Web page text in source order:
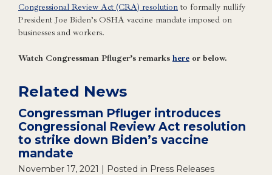
Congressional Review Act (CRA) resolution to formally nullify
President Joe Biden’s OSHA vaccine mandate imposed on
businesses and workers.
Watch Congressman Pfluger’s remarks here or below.
Related News
Congressman Pfluger introduces
Congressional Review Act resolution
to strike down Biden’s vaccine
mandate
November 17, 2021 | Posted in Press Releases